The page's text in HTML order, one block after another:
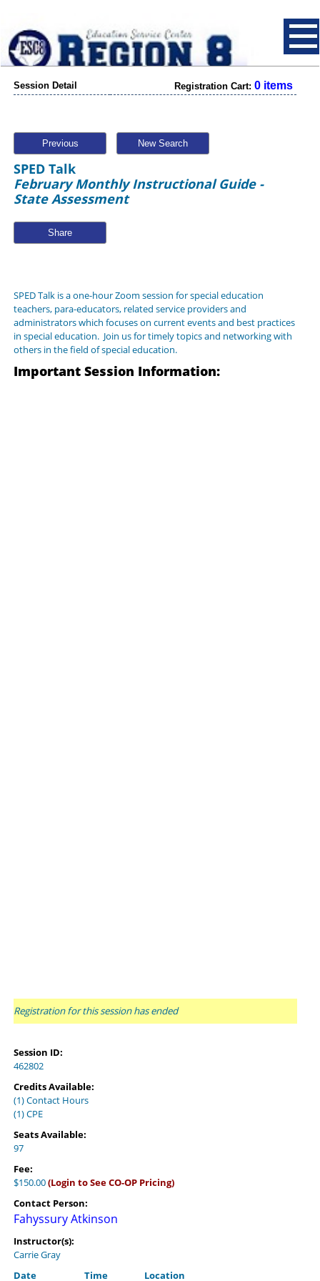
Session Detail Registration Cart: 0 items
Previous New Search
SPED Talk
February Monthly Instructional Guide -
State Assessment
Share
SPED Talk is a one-hour Zoom session for special education
teachers, para-educators, related service providers and
administrators which focuses on current events and best practices
in special education. Join us for timely topics and networking with
others in the field of special education.
Important Session Information:
Registration for this session has ended
Session ID:
462802
Credits Available:
(1) Contact Hours
(1) CPE
Seats Available:
97
Fee:
$150.00(Login to See CO-OP Pricing)
Contact Person:
Fahyssury Atkinson
Instructor(s):
Carrie Gray
Date
Time Location